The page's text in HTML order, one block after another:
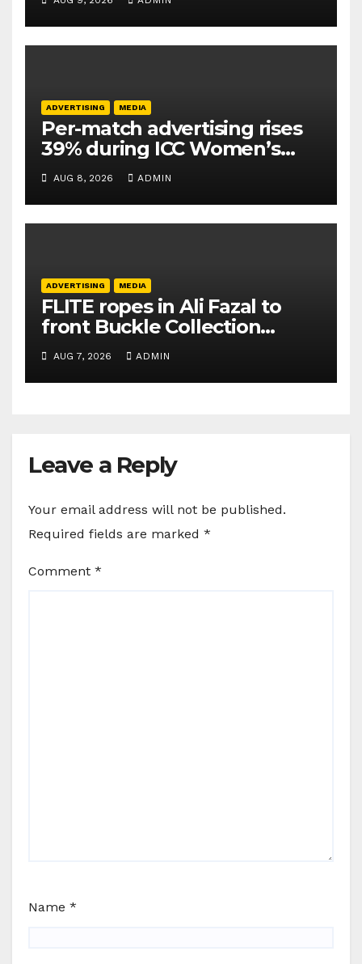
ADVERTISING MEDIA
Per-match advertising rises
39% during ICC Women’s
T20 World Cup 2026: TAM
Sports
AUG 8, 2026 ADMIN
ADVERTISING MEDIA
FLITE ropes in Ali Fazal to
front Buckle Collection
campaign
AUG 7, 2026 ADMIN
Leave a Reply
Your email address will not be published.
Required fields are marked *
Comment *
Name *